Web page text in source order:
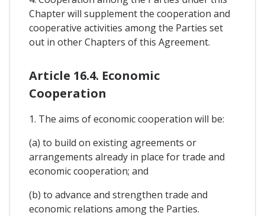
Chapter will supplement the cooperation and
cooperative activities among the Parties set
out in other Chapters of this Agreement.
Article 16.4. Economic
Cooperation
1. The aims of economic cooperation will be:
(a) to build on existing agreements or
arrangements already in place for trade and
economic cooperation; and
(b) to advance and strengthen trade and
economic relations among the Parties.